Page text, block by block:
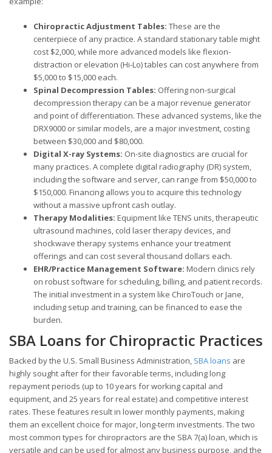
Chiropractic Adjustment Tables: These are the
centerpiece of any practice. A standard stationary table might
cost $2,000, while more advanced models like flexion-
distraction or elevation (Hi-Lo) tables can cost anywhere from
$5,000 to $15,000 each.
Spinal Decompression Tables: Offering non-surgical
decompression therapy can be a major revenue generator
and point of differentiation. These advanced systems, like the
DRX9000 or similar models, are a major investment, costing
between $30,000 and $80,000.
Digital X-ray Systems: On-site diagnostics are crucial for
many practices. A complete digital radiography (DR) system,
including the software and server, can range from $50,000 to
$150,000. Financing allows you to acquire this technology
without a massive upfront cash outlay.
Therapy Modalities: Equipment like TENS units, therapeutic
ultrasound machines, cold laser therapy devices, and
shockwave therapy systems enhance your treatment
offerings and can cost several thousand dollars each.
EHR/Practice Management Software: Modern clinics rely
on robust software for scheduling, billing, and patient records.
The initial investment in a system like ChiroTouch or Jane,
including setup and training, can be financed to ease the
burden.
SBA Loans for Chiropractic Practices
Backed by the U.S. Small Business Administration, SBA loans are
highly sought after for their favorable terms, including long
repayment periods (up to 10 years for working capital and
equipment, and 25 years for real estate) and competitive interest
rates. These features result in lower monthly payments, making
them an excellent choice for major, long-term investments. The two
most common types for chiropractors are the SBA 7(a) loan, which is
versatile and can be used for almost any business purpose, and the